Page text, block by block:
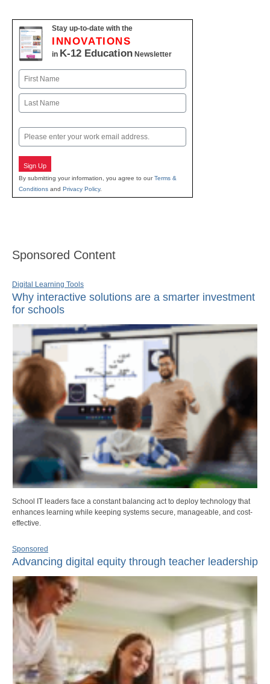
Stay up-to-date with the
INNOVATIONS
in K-12 Education Newsletter
Name
First
Email
Sign Up
By submitting your information, you agree to ourTerms &
Conditions and Privacy Policy.
Sponsored Content
Digital Learning Tools
Why interactive solutions are a smarter investment
for schools
School IT leaders face a constant balancing act to deploy technology that
enhances learning while keeping systems secure, manageable, and cost-
effective.
Sponsored
Advancing digital equity through teacher leadership